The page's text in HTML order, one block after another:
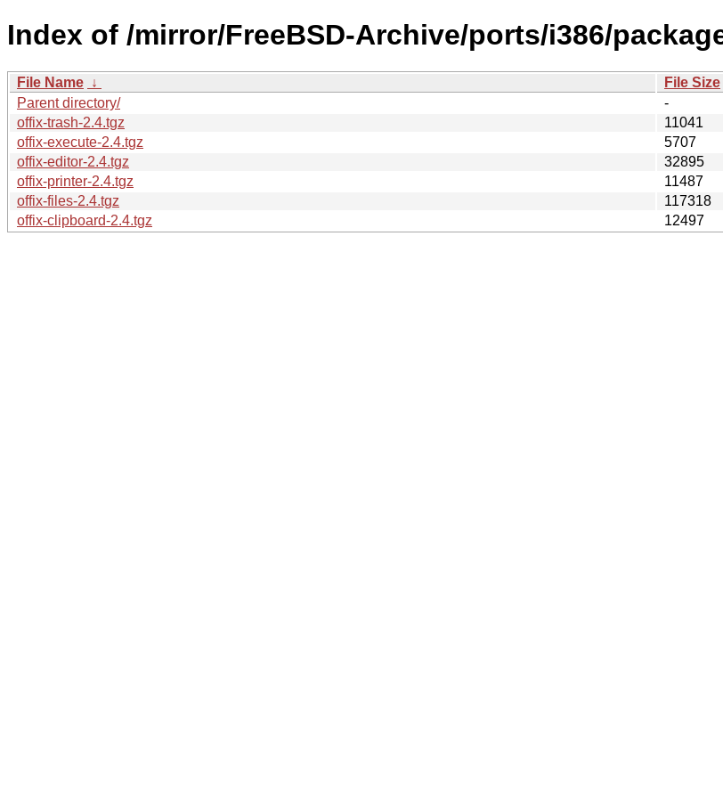
Index of /mirror/FreeBSD-Archive/ports/i386/
File Name ↓ File Size
Parent directory/
-
offix-trash-2.4.tgz
11041
offix-execute-2.4.tgz
5707
offix-editor-2.4.tgz
32895
offix-printer-2.4.tgz
11487
offix-files-2.4.tgz
117318
offix-clipboard-2.4.tgz
12497